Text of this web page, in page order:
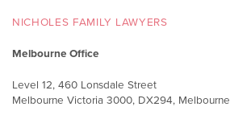
NICHOLES FAMILY LAWYERS
Melbourne Office
Level 12, 460 Lonsdale Street
Melbourne Victoria 3000, DX294, Melbourne